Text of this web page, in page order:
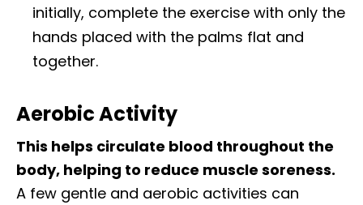
initially, complete the exercise with only the
hands placed with the palms flat and
together.
Aerobic Activity
This helps circulate blood throughout the
body, helping to reduce muscle soreness.
A few gentle and aerobic activities can